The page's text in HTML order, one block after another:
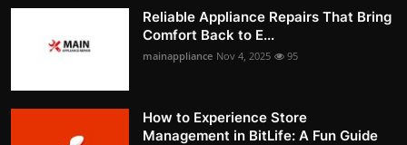
Reliable Appliance Repairs That Bring
Comfort Back to E...
mainappliance Nov 4, 2025 95
How to Experience Store
Management in BitLife: A Fun Guide